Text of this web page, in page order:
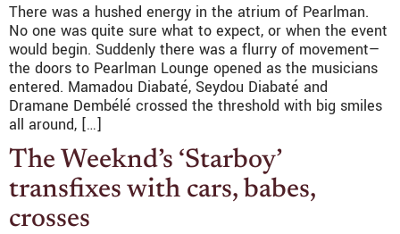
There was a hushed energy in the atrium of Pearlman.
No one was quite sure what to expect, or when the event
would begin. Suddenly there was a flurry of movement—
the doors to Pearlman Lounge opened as the musicians
entered. Mamadou Diabaté, Seydou Diabaté and
Dramane Dembélé crossed the threshold with big smiles
all around, […]
The Weeknd’s ‘Starboy’
transfixes with cars, babes,
crosses